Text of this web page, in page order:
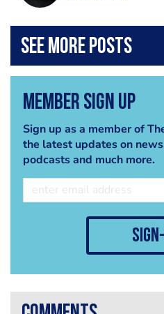
Member Sign Up
Sign up as a member of
the latest updates on
podcasts and much more.